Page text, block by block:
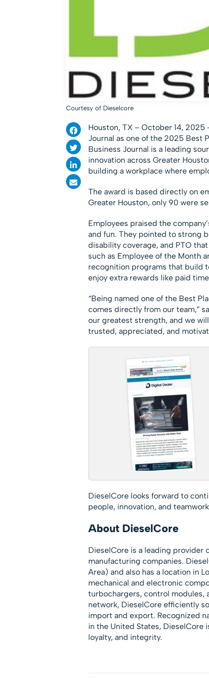
Courtesy of Dieselcore
Houston, TX – October 14,
Journal as one of the 2025 Best
Business Journal is a leading
innovation across Greater
building a workplace where
The award is based directly on
Greater Houston, only 90 were
Employees praised the
and fun. They pointed to strong
disability coverage, and PTO
such as Employee of the Month
recognition programs that build
enjoy extra rewards like paid
“Being named one of the Best
comes directly from our team,”
our greatest strength, and we
trusted, appreciated, and
DieselCore looks forward to
people, innovation, and
About DieselCore
DieselCore is a leading provider
manufacturing companies.
Area) and also has a location in
mechanical and electronic
turbochargers, control modules,
network, DieselCore efficiently
import and export. Recognized
in the United States,
loyalty, and integrity.